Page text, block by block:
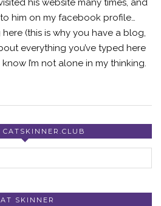
him on my facebook profile…
here (this is why you have a blog,
everything you’ve typed here
I’m not alone in my thinking.
CATSKINNER.CLUB
SKINNER